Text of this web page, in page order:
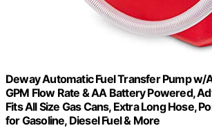
Deway Automatic Fuel Transfer Pump w/
GPM Flow Rate & AA Battery Powered,
Fits All Size Gas Cans, Extra Long Hose,
for Gasoline, Diesel Fuel & More